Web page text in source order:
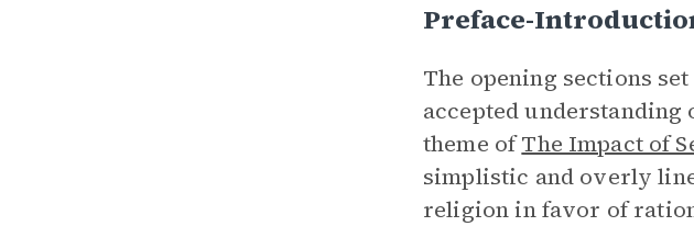
Preface-
The opening sections
accepted understanding
theme ofThe Impact of
simplistic and overly
religion in favor of